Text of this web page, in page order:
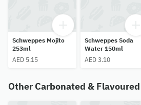
Schweppes Mojito
253ml
AED 5.15
Schweppes Soda
Water 150ml
AED 3.10
Other Carbonated &